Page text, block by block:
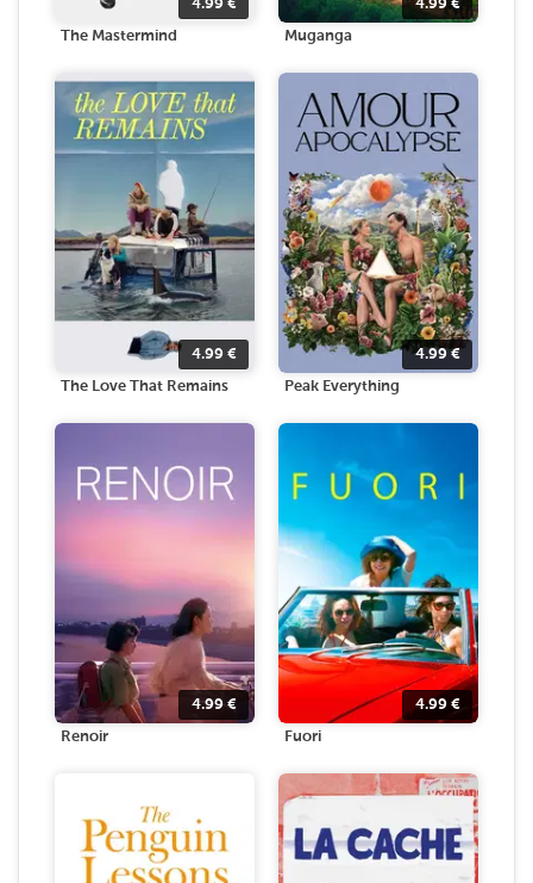
4.99 €
The Mastermind
4.99 €
Muganga
4.99 €
The Love That Remains
4.99€
Peak Everything
4.99 €
Renoir
4.99 €
Fuori